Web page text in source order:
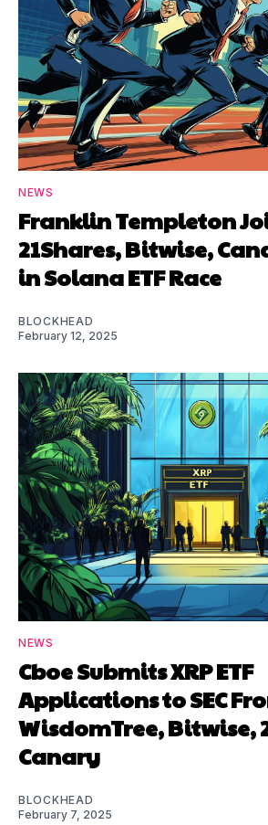
NEWS
Franklin Templeton
21Shares, Bitwise,
in Solana ETF Race
BLOCKHEAD
February 12, 2025
NEWS
Cboe Submits XRP ETF
Applications to SEC
WisdomTree, Bitwise,
Canary
BLOCKHEAD
February 7, 2025